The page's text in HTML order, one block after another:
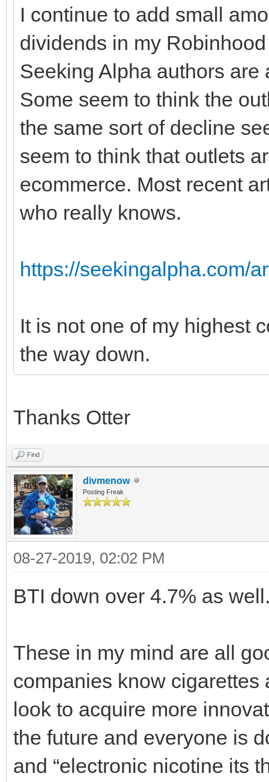
I continue to add small
dividends in my
Seeking Alpha authors
Some seem to think the
the same sort of decline
seem to think that outlets
ecommerce. Most recent
who really knows.
https://seekingalpha.com/
It is not one of my highest
the way down.
Thanks Otter
Find
divmenow
Posting Freak
08-27-2019, 02:02 PM
BTI down over 4.7% as
These in my mind are all
companies know
look to acquire more
the future and everyone is
and “electronic nicotine its